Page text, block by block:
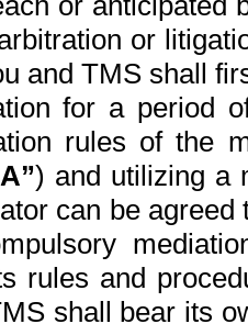
or
and TMS shall
for a period
rules of the
) and utilizing a
can be
rules and
shall bear its